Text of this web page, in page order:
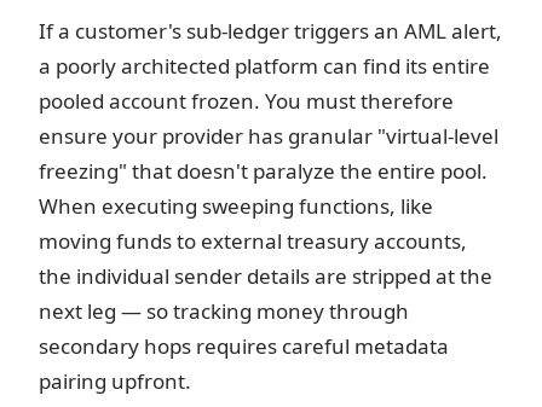
If a customer's sub-ledger triggers an AML alert,
a poorly architected platform can find its entire
pooled account frozen. You must therefore
ensure your provider has granular "virtual-level
freezing" that doesn't paralyze the entire pool.
When executing sweeping functions, like
moving funds to external treasury accounts,
the individual sender details are stripped at the
next leg — so tracking money through
secondary hops requires careful metadata
pairing upfront.